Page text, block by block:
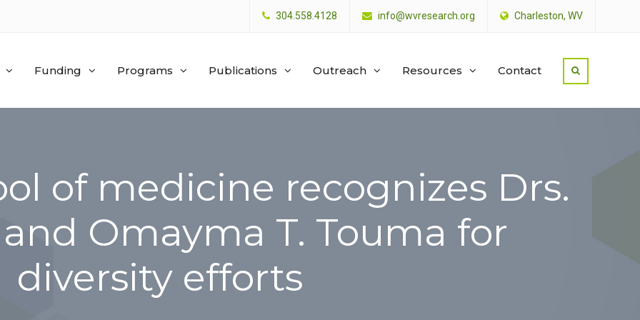
304.558.4128 info@wvresearch.org Charleston, WV
Funding Programs Publications Outreach Resources Contact
of medicine recognizes Drs.
Omayma T. Touma for
diversity efforts